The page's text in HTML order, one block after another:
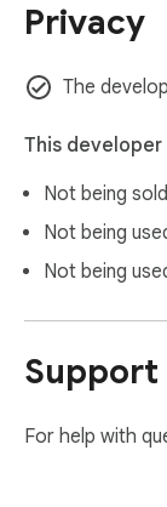
Privacy
The
This
Not being
Not being
Not being
Support
For help with